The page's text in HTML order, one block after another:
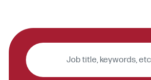
Keywords